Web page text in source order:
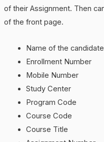
of their Assignment. Then
of the front page.
Name of the candidate
Enrollment Number
Mobile Number
Study Center
Program Code
Course Code
Course Title